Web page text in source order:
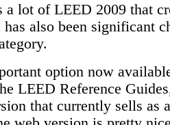
a lot of LEED 2009 that
also been significant
option now
LEED Reference
that currently sells as